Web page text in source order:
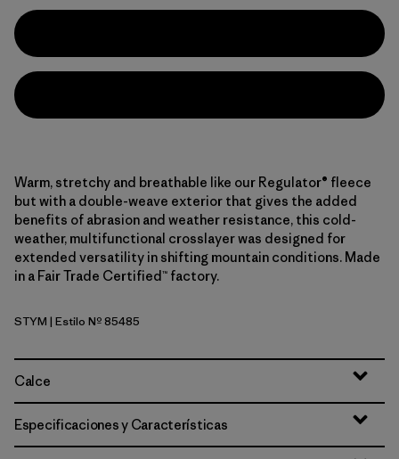
Warm, stretchy and breathable like our Regulator® fleece
but with a double-weave exterior that gives the added
benefits of abrasion and weather resistance, this cold-
weather, multifunctional crosslayer was designed for
extended versatility in shifting mountain conditions. Made
in a Fair Trade Certified™ factory.
Stingray Mauve
STYM | Estilo Nº 85485
Calce
Especificaciones y Características